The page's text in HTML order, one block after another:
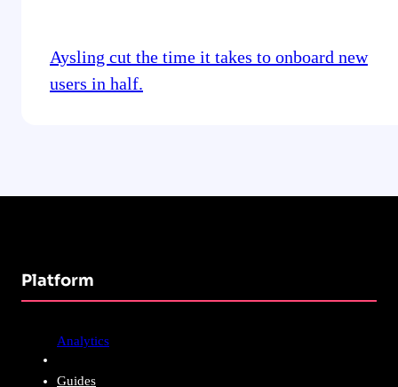
Aysling cut the time it takes to onboard new
users in half.
Platform
Analytics
Guides